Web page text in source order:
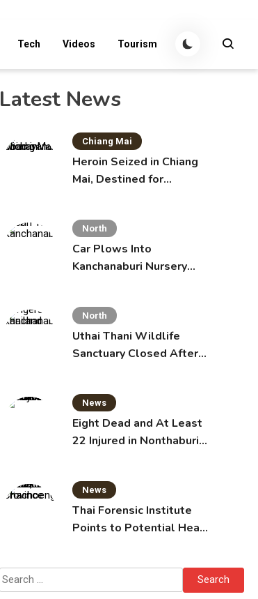
Tech Videos Tourism
Latest News
Chiang Mai
Heroin Seized in Chiang
Mai, Destined for
North
Car Plows Into
Kanchanaburi Nursery
North
Uthai Thani Wildlife
Sanctuary Closed After
News
Eight Dead and At Least
22 Injured in Nonthaburi
News
Thai Forensic Institute
Points to Potential Heart
Search
for: